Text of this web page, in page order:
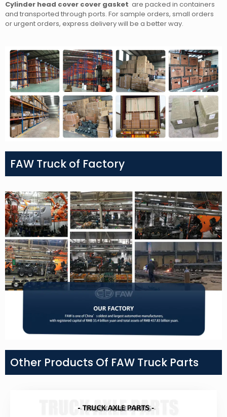
Cylinder head cover cover gasket are packed in containers
and transported through ports. For sample orders, small orders
or urgent orders, express delivery will be a better way.
FAW Truck of Factory
Other Products Of FAW Truck Parts